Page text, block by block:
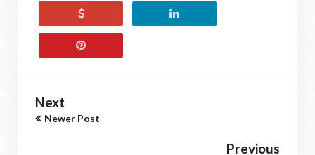
Next
Newer Post
Previous